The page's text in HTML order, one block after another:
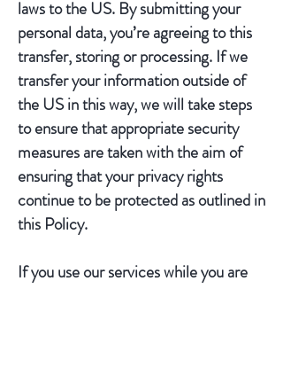
laws to the US. By submitting your
personal data, you’re agreeing to this
transfer, storing or processing. If we
transfer your information outside of
the US in this way, we will take steps
to ensure that appropriate security
measures are taken with the aim of
ensuring that your privacy rights
continue to be protected as outlined in
this Policy.
If you use our services while you are